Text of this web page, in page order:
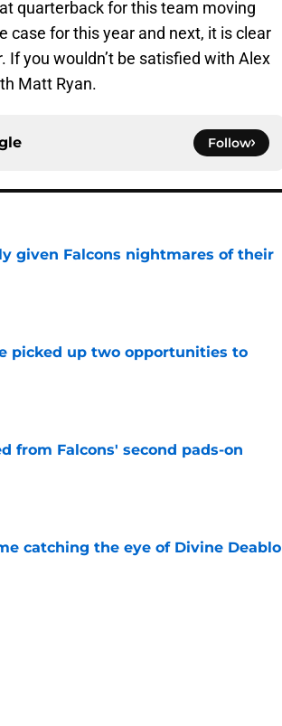
quarterback for this team moving
case for this year and next, it is clear
you wouldn’t be satisfied with Alex
Matt Ryan.
Follow
given Falcons nightmares of their
picked up two opportunities to
from Falcons' second pads-on
catching the eye of Divine Deablo